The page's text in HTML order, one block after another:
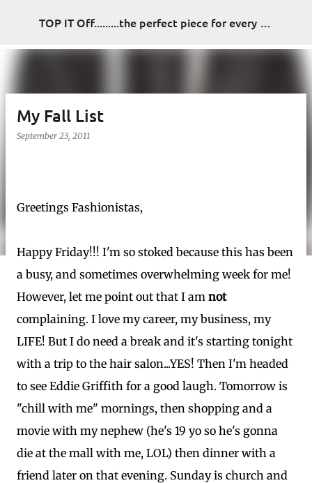
Skip to main content TOP IT Off.........the perfect piece for every look
My Fall List
September 23, 2011
Greetings Fashionistas,
Happy Friday!!! I'm so stoked because this has been
a busy, and sometimes overwhelming week for me!
However, let me point out that I am not
complaining. I love my career, my business, my
LIFE! But I do need a break and it's starting tonight
with a trip to the hair salon...YES! Then I'm headed
to see Eddie Griffith for a good laugh. Tomorrow is
"chill with me" mornings, then shopping and a
movie with my nephew (he's 19 yo so he's gonna
die at the mall with me, LOL) then dinner with a
friend later on that evening. Sunday is church and